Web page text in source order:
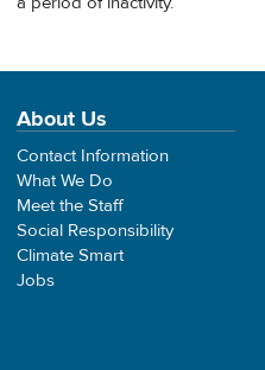
About Us
Contact Information
What We Do
Meet the Staff
Social Responsibility
Climate Smart
Jobs